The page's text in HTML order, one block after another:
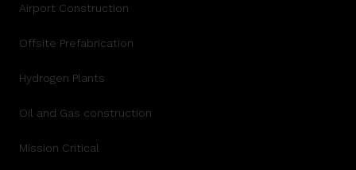
Airport Construction
Offsite Prefabrication
Hydrogen Plants
Oil and Gas construction
Mission Critical